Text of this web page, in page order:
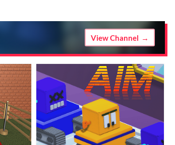
View Channel